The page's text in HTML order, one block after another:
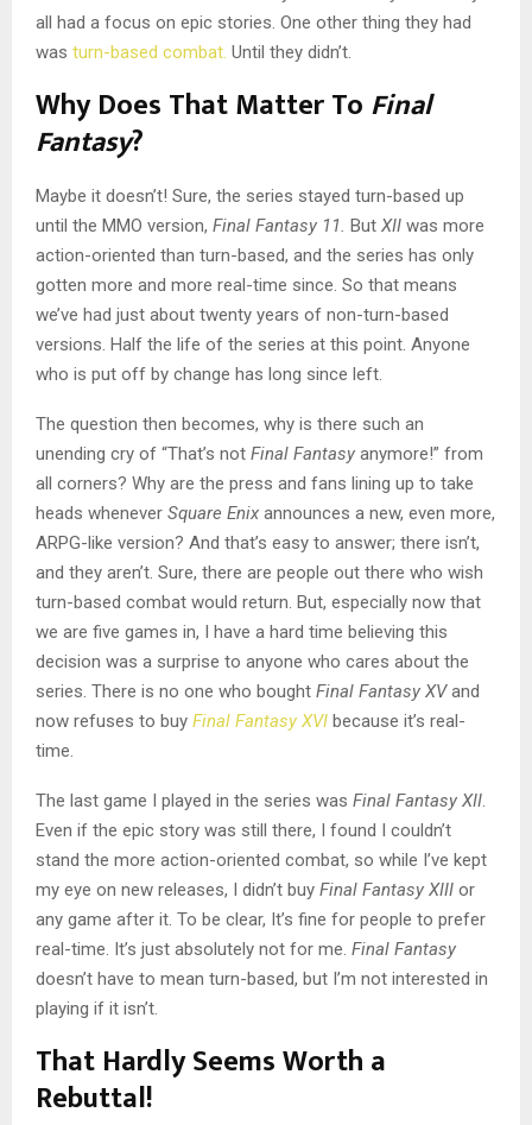
all had a focus on epic stories. One other thing they had
was turn-based combat. Until they didn’t.
Why Does That Matter To Final
Fantasy?
Maybe it doesn’t! Sure, the series stayed turn-based up
until the MMO version, Final Fantasy 11. But XII was more
action-oriented than turn-based, and the series has only
gotten more and more real-time since. So that means
we’ve had just about twenty years of non-turn-based
versions. Half the life of the series at this point. Anyone
who is put off by change has long since left.
The question then becomes, why is there such an
unending cry of “That’s not Final Fantasy anymore!” from
all corners? Why are the press and fans lining up to take
heads whenever Square Enix announces a new, even more,
ARPG-like version? And that’s easy to answer; there isn’t,
and they aren’t. Sure, there are people out there who wish
turn-based combat would return. But, especially now that
we are five games in, I have a hard time believing this
decision was a surprise to anyone who cares about the
series. There is no one who bought Final Fantasy XVand
now refuses to buy Final Fantasy XVI because it’s real-
time.
The last game I played in the series was Final Fantasy XII.
Even if the epic story was still there, I found I couldn’t
stand the more action-oriented combat, so while I’ve kept
my eye on new releases, I didn’t buy Final Fantasy XIII or
any game after it. To be clear, It’s fine for people to prefer
real-time. It’s just absolutely not for me. Final Fantasy
doesn’t have to mean turn-based, but I’m not interested in
playing if it isn’t.
That Hardly Seems Worth a
Rebuttal!